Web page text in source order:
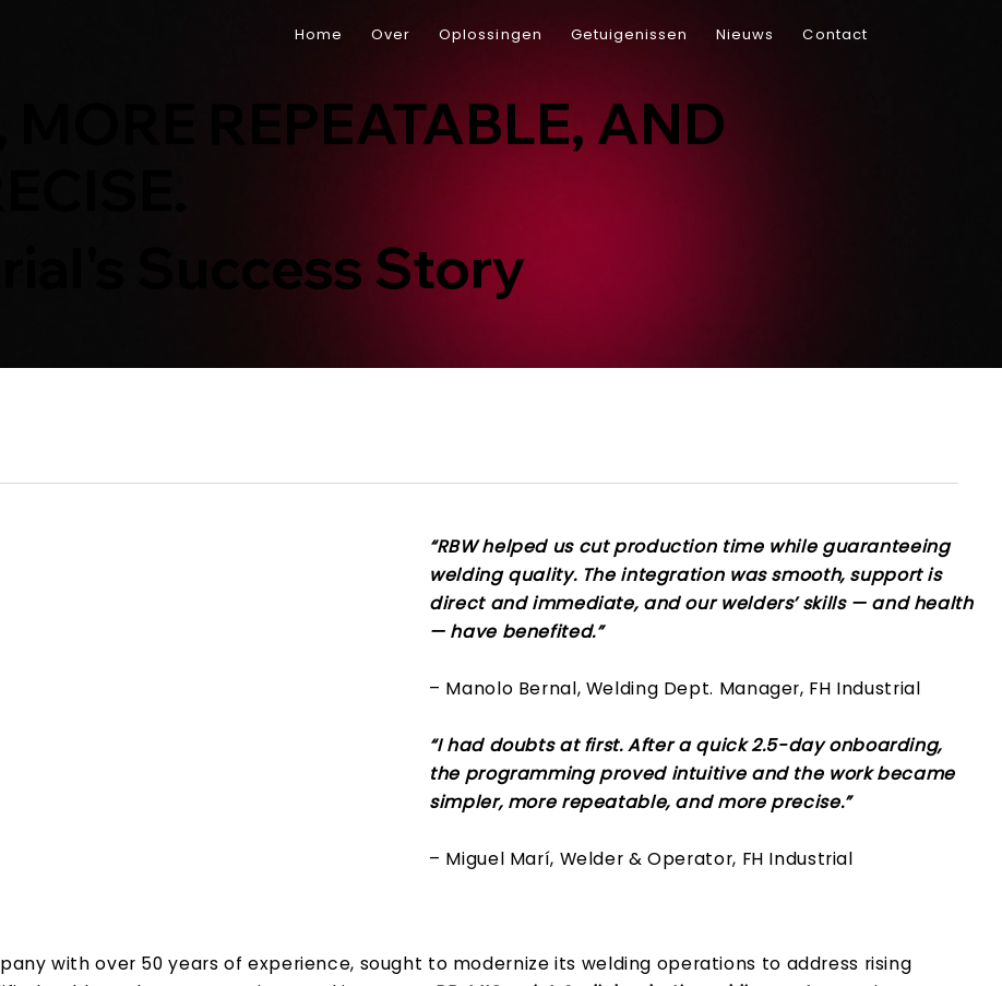
Home Over Oplossingen Getuigenissen Nieuws Contact
MORE REPEATABLE, AND
Success Story
“RBW helped us cut production time while guaranteeing
welding quality. The integration was smooth, support is
direct and immediate, and our welders’ skills — and health
— have benefited.”
– Manolo Bernal, Welding Dept. Manager, FH Industrial
“I had doubts at first. After a quick 2.5-day onboarding,
the programming proved intuitive and the work became
simpler, more repeatable, and more precise.”
– Miguel Marí, Welder & Operator, FH Industrial
with over 50 years of experience, sought to modernize its welding operations to address rising